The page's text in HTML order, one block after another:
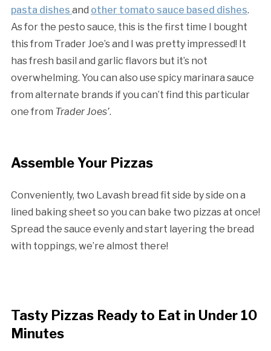
pasta dishes and other tomato sauce based dishes.
As for the pesto sauce, this is the first time I bought
this from Trader Joe’s and I was pretty impressed! It
has fresh basil and garlic flavors but it’s not
overwhelming. You can also use spicy marinara sauce
from alternate brands if you can’t find this particular
one from Trader Joes’.
Assemble Your Pizzas
Conveniently, two Lavash bread fit side by side on a
lined baking sheet so you can bake two pizzas at once!
Spread the sauce evenly and start layering the bread
with toppings, we’re almost there!
Tasty Pizzas Ready to Eat in Under 10
Minutes